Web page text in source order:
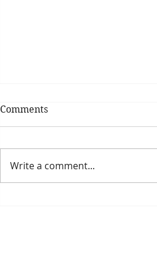
Comments
Write a comment...